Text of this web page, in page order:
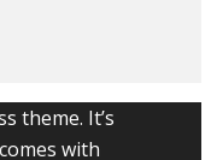
theme. It’s
with